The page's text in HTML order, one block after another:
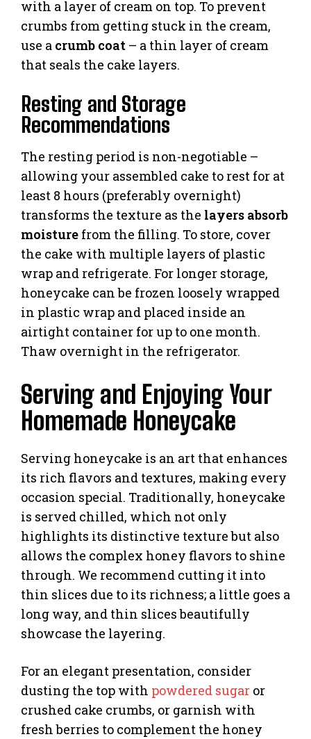
with a layer of cream on top. To prevent
crumbs from getting stuck in the cream,
use a crumb coat – a thin layer of cream
that seals the cake layers.
Resting and Storage
Recommendations
The resting period is non-negotiable –
allowing your assembled cake to rest for at
least 8 hours (preferably overnight)
transforms the texture as the layers absorb
moisture from the filling. To store, cover
the cake with multiple layers of plastic
wrap and refrigerate. For longer storage,
honeycake can be frozen loosely wrapped
in plastic wrap and placed inside an
airtight container for up to one month.
Thaw overnight in the refrigerator.
Serving and Enjoying Your
Homemade Honeycake
Serving honeycake is an art that enhances
its rich flavors and textures, making every
occasion special. Traditionally, honeycake
is served chilled, which not only
highlights its distinctive texture but also
allows the complex honey flavors to shine
through. We recommend cutting it into
thin slices due to its richness; a little goes a
long way, and thin slices beautifully
showcase the layering.
For an elegant presentation, consider
dusting the top with powdered sugar or
crushed cake crumbs, or garnish with
fresh berries to complement the honey